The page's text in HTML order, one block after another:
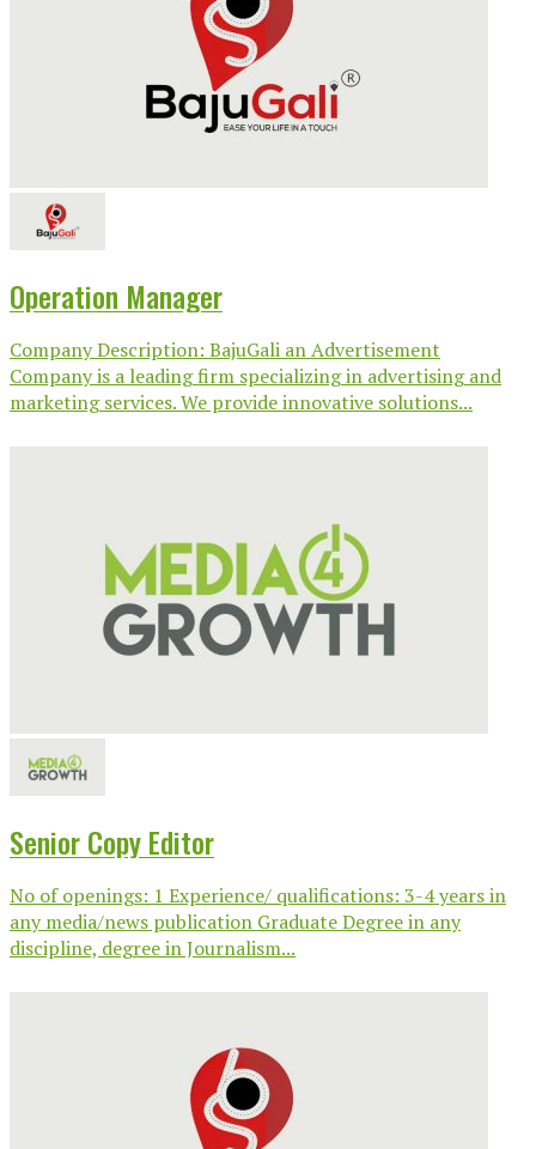
Operation Manager
Company Description: BajuGali an Advertisement
Company is a leading firm specializing in advertising and
marketing services. We provide innovative solutions...
Senior Copy Editor
No of openings: 1 Experience/ qualifications: 3-4 years in
any media/news publication Graduate Degree in any
discipline, degree in Journalism...